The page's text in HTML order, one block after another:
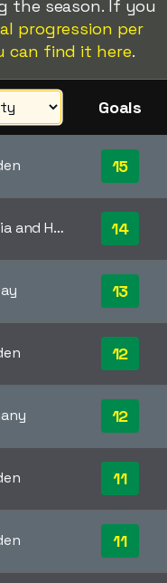
the season. If you
progression per
can find it here.
Goals
15
Herzegovina 14
13
12
12
11
11